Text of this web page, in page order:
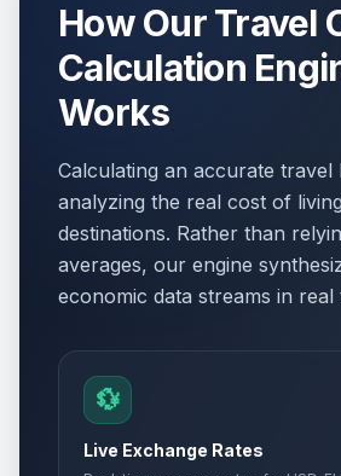
How Our Travel
Calculation
Works
Calculating an accurate travel
analyzing the real cost of
destinations. Rather than
averages, our engine
economic data streams in real
💱
Live Exchange Rates